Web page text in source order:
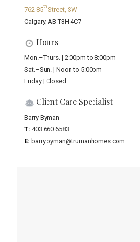
762 85th Street, SW
Calgary, AB T3H 4C7
Hours
Mon.–Thurs. | 2:00pm to 8:00pm
Sat.–Sun. | Noon to 5:00pm
Friday | Closed
Client Care Specialist
Barry Byman
T: 403.660.6583
E: barry.byman@trumanhomes.com